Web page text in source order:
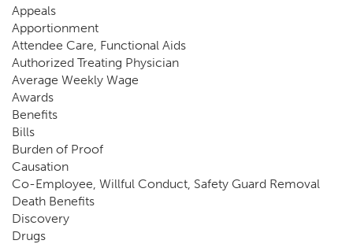
Appeals
Apportionment
Attendee Care, Functional Aids
Authorized Treating Physician
Average Weekly Wage
Awards
Benefits
Bills
Burden of Proof
Causation
Co-Employee, Willful Conduct, Safety Guard Removal
Death Benefits
Discovery
Drugs